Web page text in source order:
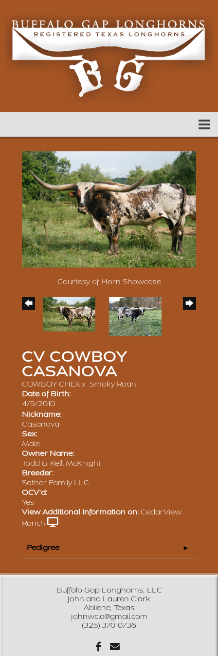
Courtesy of Horn Showcase
CV COWBOY
CASANOVA
COWBOY CHEX x Smoky Roan
Date of Birth:
4/5/2010
Nickname:
Casanova
Sex:
Male
Owner Name:
Todd & Kelli McKnight
Breeder:
Sather Family LLC
OCV'd:
Yes
View Additional Information on: CedarView
Ranch
Pedigree
Buffalo Gap Longhorns, LLC
John and Lauren Clark
Abilene, Texas
johnwcla@gmail.com
(325) 370-0736